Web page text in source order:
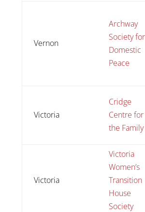
Vernon
Archway
Society for
Domestic
Peace
Victoria
Cridge
Centre for
the Family
Victoria
Victoria
Women’s
Transition
House
Society